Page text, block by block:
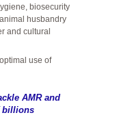
biosecurity
husbandry
and cultural
use of
AMR and
billions